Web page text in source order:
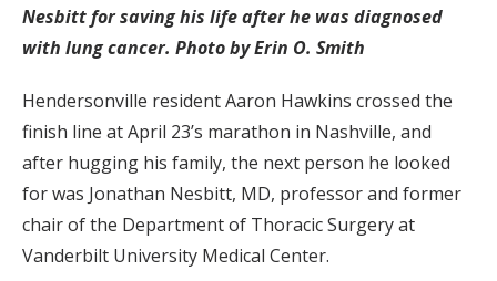
Nesbitt for saving his life after he was diagnosed
with lung cancer. Photo by Erin O. Smith
Hendersonville resident Aaron Hawkins crossed the
finish line at April 23’s marathon in Nashville, and
after hugging his family, the next person he looked
for was Jonathan Nesbitt, MD, professor and former
chair of the Department of Thoracic Surgery at
Vanderbilt University Medical Center.